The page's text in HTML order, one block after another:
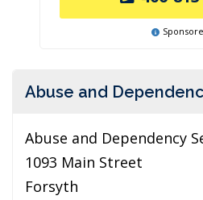
Abuse and
Abuse and Dependency
1093 Main Street
Forsyth